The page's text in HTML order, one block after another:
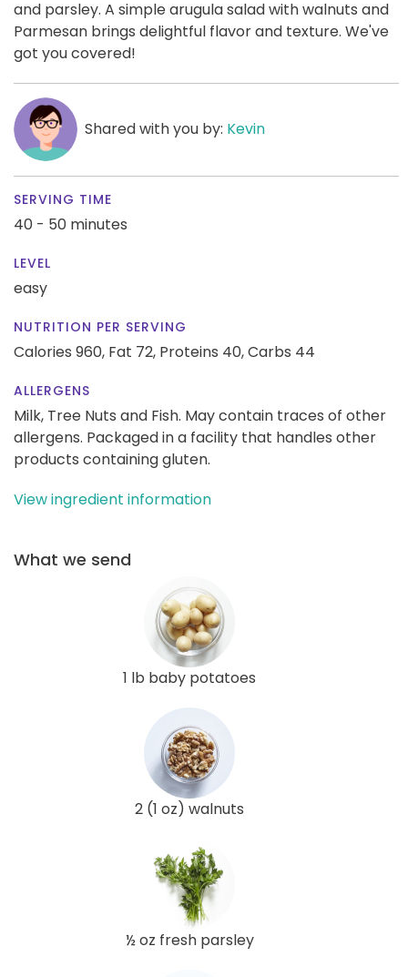
and parsley. A simple arugula salad with walnuts and
Parmesan brings delightful flavor and texture. We've
got you covered!
Shared with you by: Kevin
SERVING TIME
40 - 50 minutes
LEVEL
easy
NUTRITION PER SERVING
Calories 960, Fat 72, Proteins 40,Carbs 44
ALLERGENS
Milk, Tree Nuts and Fish. May contain traces of other
allergens. Packaged in a facility that handles other
products containing gluten.
View ingredient information
What we send
1 lb baby potatoes
2 (1 oz) walnuts
½ oz fresh parsley